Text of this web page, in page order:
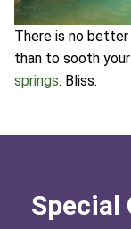
There is no
than to sooth
springs. Bliss.
Special